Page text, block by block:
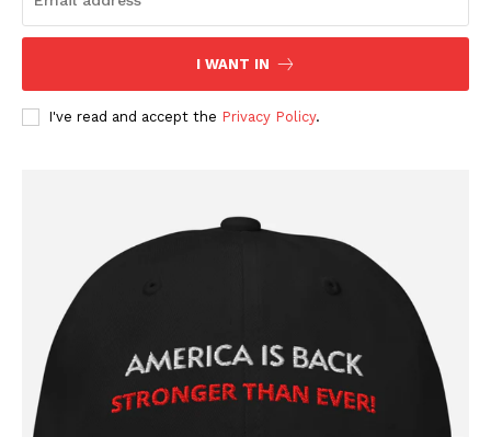
I WANT IN
I've read and accept the Privacy Policy.